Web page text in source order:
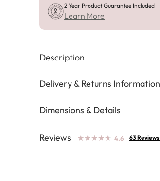
2 Year Product Guarantee Included
Learn More
Description
Delivery & Returns Information
Dimensions & Details
Reviews ★
★★
★★
★★
★★
★ 4.6 63 Reviews